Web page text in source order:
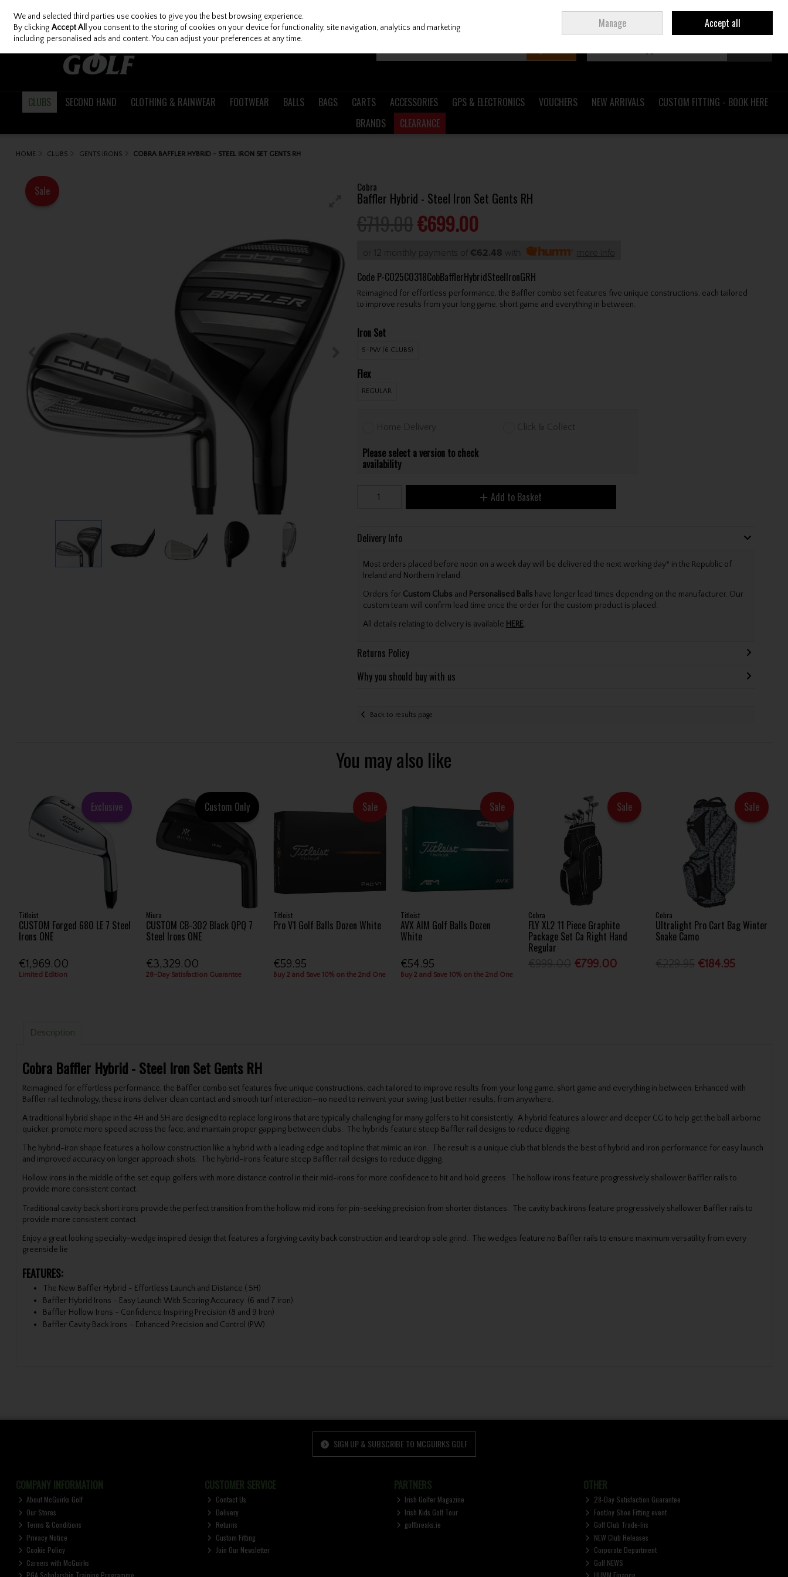
Skip to content
Join Ireland
CLUBS SECOND HAND CLOTHING & RAINWEAR FOOTWEAR BALLS BAGS CARTS ACCESSORIES GPS & ELECTRONICS VOUCHERS NEW ARRIVALS
CUSTOM FITTING - BOOK HERE
BRANDS
CLEARANCE
HOME CLUBS GENTS IRONS COBRA BAFFLER HYBRID - STEEL IRON SET GENTS RH
Cobra
Baffler Hybrid - Steel Iron Set Gents RH
€699.00
or 12 monthly payments of €62.48 with more info
Sale
Code P-CO25C0318CobBafflerHybridSteelIronGRH
Reimagined for effortless performance, the Baffler combo set features five unique constructions, each tailored
to improve results from your long game, short game and everything in between.
Iron Set
5-PW (6 CLUBS)
Flex
REGULAR
Home Delivery Click & Collect
Please select a version to check
availability
Add to Basket
Delivery Info
Most orders placed before noon on a week day will be delivered the next working day* in the Republic of
Ireland and Northern Ireland.
Orders for Custom Clubs and Personalised Balls have longer lead times depending on the manufacturer. Our
custom team will confirm lead time once the order for the custom product is placed.
All details relating to delivery is available HERE.
Returns Policy
Why you should buy with us
Back to results page
You may also like
Exclusive
Titleist
CUSTOM Forged 680 LE 7 Steel
Irons ONE
€1,969.00
Limited Edition
Custom Only
Miura
CUSTOM CB-302 Black QPQ 7
Steel Irons ONE
€3,329.00
28-Day Satisfaction Guarantee
Sale
Titleist
Pro V1 Golf Balls Dozen White
€59.95
Buy 2 and Save 10% on the 2nd One
Sale
Titleist
AVX AIM Golf Balls Dozen
White
€54.95
Buy 2 and Save 10% on the 2nd One
Sale
Cobra
FLY XL2 11 Piece Graphite
Package Set Ca Right Hand
Regular
€799.00
Sale
Cobra
Ultralight Pro Cart Bag Winter
Snake Camo
€184.95
Description
Cobra Baffler Hybrid - Steel Iron Set Gents RH
Reimagined for effortless performance, the Baffler combo set features five unique constructions, each tailored to improve results from your long game, short game and everything in between. Enhanced with
Baffler rail technology, these irons deliver clean contact and smooth turf interaction—no need to reinvent your swing. Just better results, from anywhere.
A traditional hybrid shape in the 4H and 5H are designed to replace long irons that are typically challenging for many golfers to hit consistently. A hybrid features a lower and deeper CG to help get the ball airborne
quicker, promote more speed across the face, and maintain proper gapping between clubs. The hybrids feature steep Baffler rail designs to reduce digging.
The hybrid-iron shape features a hollow construction like a hybrid with a leading edge and topline that mimic an iron. The result is a unique club that blends the best of hybrid and iron performance for easy launch
and improved accuracy on longer approach shots. The hybrid-irons feature steep Baffler rail designs to reduce digging.
Hollow irons in the middle of the set equip golfers with more distance control in their mid-irons for more confidence to hit and hold greens. The hollow irons feature progressively shallower Baffler rails to
provide more consistent contact.
Traditional cavity back short irons provide the perfect transition from the hollow mid irons for pin-seeking precision from shorter distances. The cavity back irons feature progressively shallower Baffler rails to
provide more consistent contact.
Enjoy a great looking specialty-wedge inspired design that features a forgiving cavity back construction and teardrop sole grind. The wedges feature no Baffler rails to ensure maximum versatility from every
greenside lie
FEATURES:
The New Baffler Hybrid - Effortless Launch and Distance ( 5H)
Baffler Hybrid Irons - Easy Launch With Scoring Accuracy (6 and 7 iron)
Baffler Hollow Irons - Confidence Inspiring Precision (8 and 9 Iron)
Baffler Cavity Back Irons - Enhanced Precision and Control (PW)
SIGN UP & SUBSCRIBE TO MCGUIRKS GOLF
COMPANY INFORMATION
About McGuirks Golf
Our Stores
Terms & Conditions
Privacy Notice
Cookie Policy
Careers with McGuirks
CUSTOMER SERVICE
Contact Us
Delivery
Returns
Custom Fitting
Join Our Newsletter
PARTNERS
Irish Golfer Magazine
Irish Kids Golf Tour
golfbreaks.ie
OTHER
28-Day Satisfaction Guarantee
FootJoy Shoe Fitting event
Golf Club Trade-Ins
NEW Club Releases
Corporate Department
Golf NEWS
We and selected third parties use cookies to give you the best browsing experience.
By clickingAccept All you consent to the storing of cookies on your device for functionality, site navigation, analytics and marketing
including personalised ads and content. You can adjust your preferences at any time.
Manage Accept all